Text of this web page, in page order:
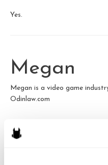
Yes.
Megan
Megan is a video game
Odinlaw.com
View all posts by this author